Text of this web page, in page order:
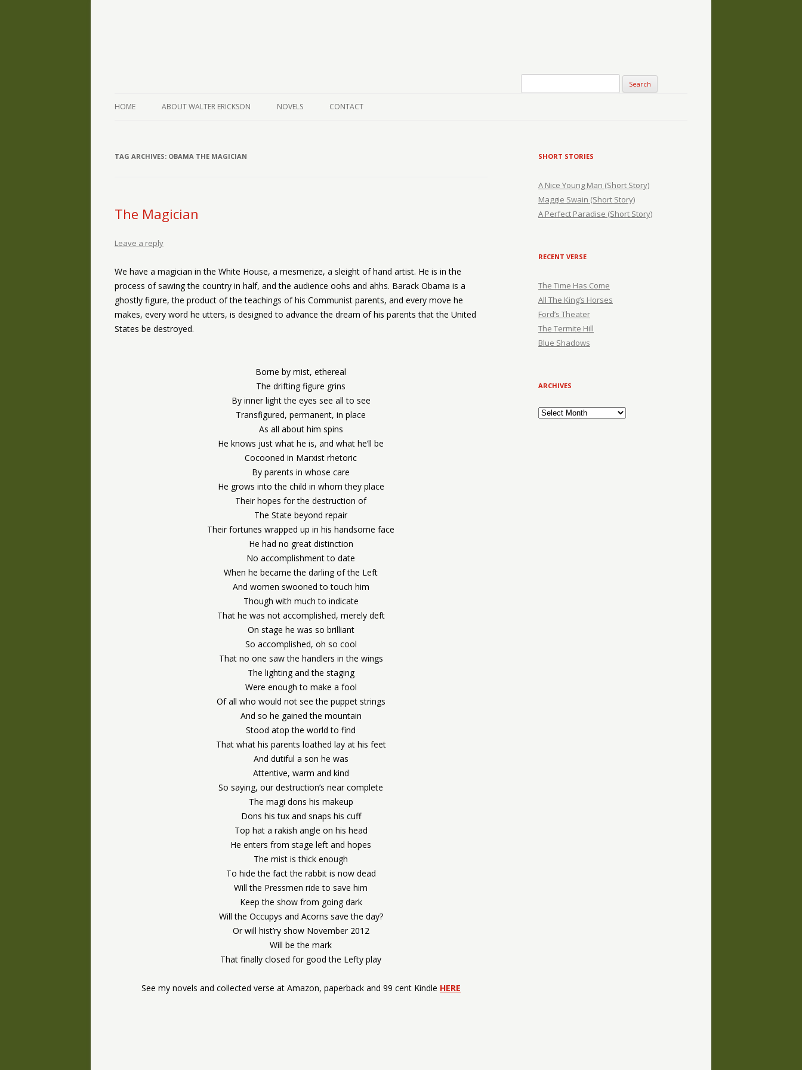
HOME ABOUT WALTER ERICKSON NOVELS CONTACT
TAG ARCHIVES: OBAMA THE MAGICIAN
The Magician
Leave a reply
We have a magician in the White House, a mesmerize, a sleight of hand artist. He is in the
process of sawing the country in half, and the audience oohs and ahhs. Barack Obama is a
ghostly figure, the product of the teachings of his Communist parents, and every move he
makes, every word he utters, is designed to advance the dream of his parents that the United
States be destroyed.
Borne by mist, ethereal
The drifting figure grins
By inner light the eyes see all to see
Transfigured, permanent, in place
As all about him spins
He knows just what he is, and what he’ll be
Cocooned in Marxist rhetoric
By parents in whose care
He grows into the child in whom they place
Their hopes for the destruction of
The State beyond repair
Their fortunes wrapped up in his handsome face
He had no great distinction
No accomplishment to date
When he became the darling of the Left
And women swooned to touch him
Though with much to indicate
That he was not accomplished, merely deft
On stage he was so brilliant
So accomplished, oh so cool
That no one saw the handlers in the wings
The lighting and the staging
Were enough to make a fool
Of all who would not see the puppet strings
And so he gained the mountain
Stood atop the world to find
That what his parents loathed lay at his feet
And dutiful a son he was
Attentive, warm and kind
So saying, our destruction’s near complete
The magi dons his makeup
Dons his tux and snaps his cuff
Top hat a rakish angle on his head
He enters from stage left and hopes
The mist is thick enough
To hide the fact the rabbit is now dead
Will the Pressmen ride to save him
Keep the show from going dark
Will the Occupys and Acorns save the day?
Or will hist’ry show November 2012
Will be the mark
That finally closed for good the Lefty play
See my novels and collected verse at Amazon, paperback and 99 cent Kindle HERE
SHORT STORIES
A Nice Young Man (Short Story)
Maggie Swain (Short Story)
A Perfect Paradise (Short Story)
RECENT VERSE
The Time Has Come
All The King’s Horses
Ford’s Theater
The Termite Hill
Blue Shadows
ARCHIVES
Archives